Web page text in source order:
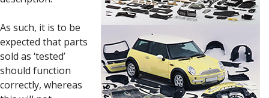
As such, it is to be
expected that parts
sold as ‘tested’
should function
correctly, whereas